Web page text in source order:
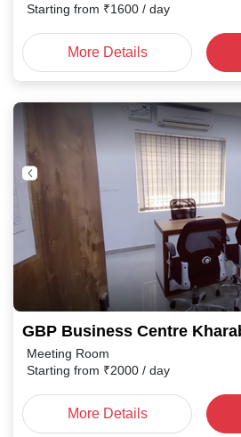
Starting from ₹1600 / day
More Details
Meeting Room
Starting from ₹2000 / day
More Details